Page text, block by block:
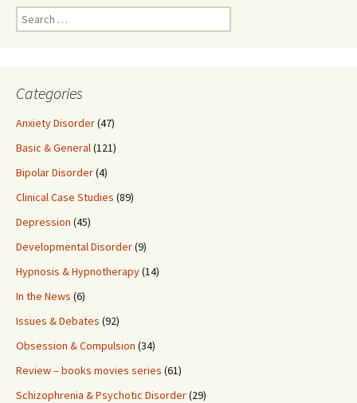
Search
for:
Categories
Anxiety Disorder(47)
Basic & General(121)
Bipolar Disorder(4)
Clinical Case Studies (89)
Depression (45)
Developmental Disorder(9)
Hypnosis & Hypnotherapy(14)
In the News (6)
Issues & Debates (92)
Obsession & Compulsion (34)
Review – books movies series (61)
Schizophrenia & Psychotic Disorder(29)